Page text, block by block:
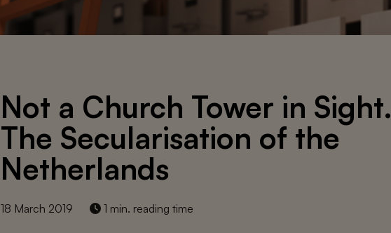
Not a Church Tower in Sight.
The Secularisation of the
Netherlands
18 March 2019 1 min. reading time